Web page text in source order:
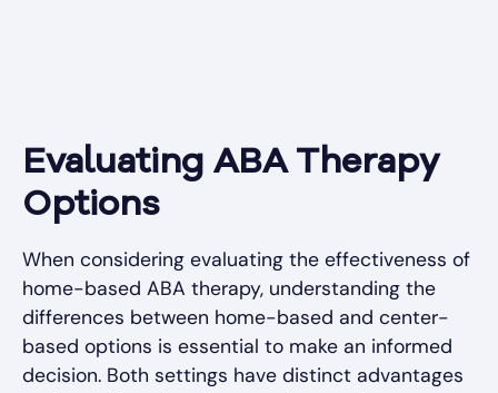
Evaluating ABA Therapy
Options
When considering evaluating the effectiveness of
home-based ABA therapy, understanding the
differences between home-based and center-
based options is essential to make an informed
decision. Both settings have distinct advantages